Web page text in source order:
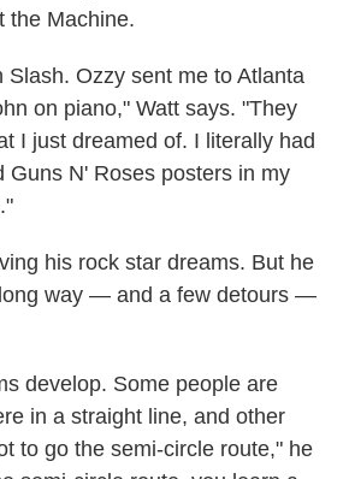
the Machine.
Slash. Ozzy sent me to Atlanta
on piano," Watt says. "They
I just dreamed of. I literally had
Guns N' Roses posters in my
his rock star dreams. But he
way — and a few detours —
develop. Some people are
in a straight line, and other
to go the semi-circle route," he